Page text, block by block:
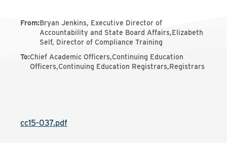
From:Bryan Jenkins, Executive Director of
Accountability and State Board Affairs,Elizabeth
Self, Director of Compliance Training
To:Chief Academic Officers,Continuing Education
Officers,Continuing Education Registrars,Registrars
cc15-037.pdf